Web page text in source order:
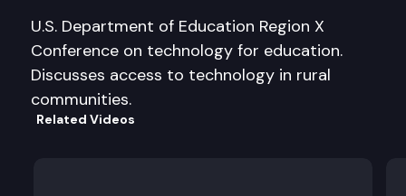
U.S. Department of Education Region X
Conference on technology for education.
Discusses access to technology in rural
communities.
Related Videos